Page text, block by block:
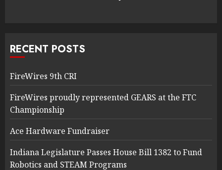
RECENT POSTS
FireWires 9th CRI
FireWires proudly represented GEARS at the FTC
Championship
Ace Hardware Fundraiser
Indiana Legislature Passes House Bill 1382 to Fund
Robotics and STEAM Programs